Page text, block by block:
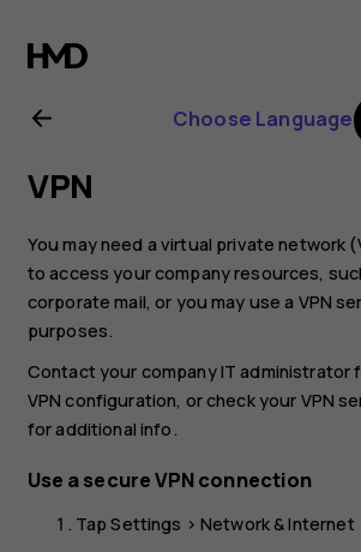
Nokia
2.1
user
guide
Choose Language
VPN
You may need a virtual private network
to access your company resources,
corporate mail, or you may use a VPN
purposes.
Contact your company IT administrator
VPN configuration, or check your VPN
for additional info.
Use a secure VPN connection
TapSettings >Network & Internet